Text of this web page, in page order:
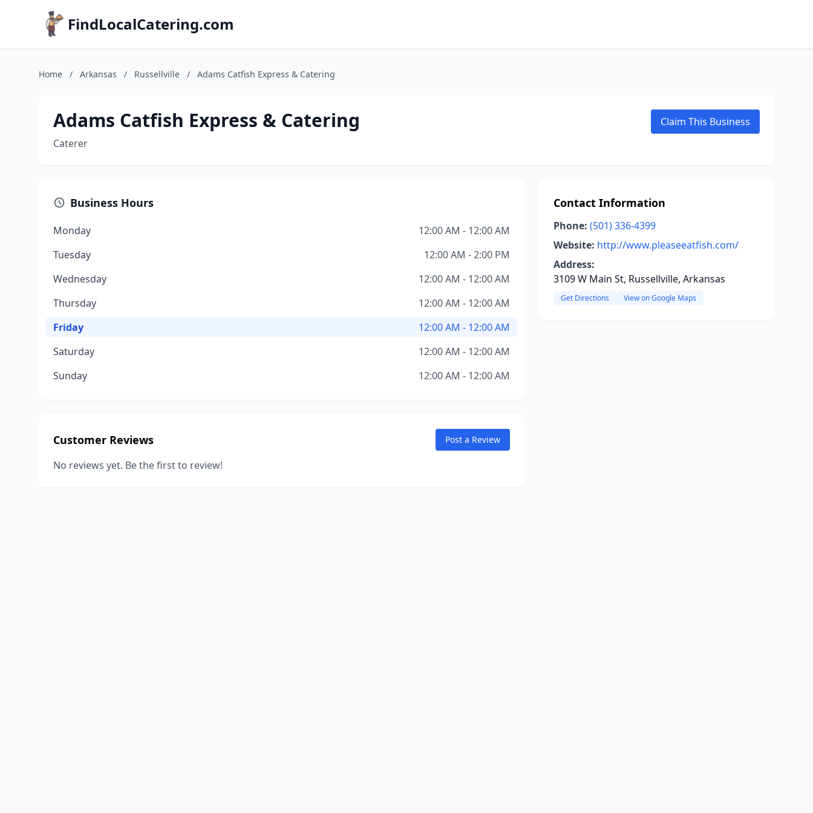
FindLocalCatering.com
Home / Arkansas / Russellville / Adams Catfish Express & Catering
Adams Catfish Express & Catering
Caterer
Claim This Business
Business Hours
Monday
12:00 AM - 12:00 AM
Tuesday
12:00 AM - 2:00 PM
Wednesday
12:00 AM - 12:00 AM
Thursday
12:00 AM - 12:00 AM
Friday
12:00 AM - 12:00 AM
Saturday
12:00 AM - 12:00 AM
Sunday
12:00 AM - 12:00 AM
Customer Reviews Post a Review
No reviews yet. Be the first to review!
Contact Information
Phone: (501) 336-4399
Website: http://www.pleaseeatfish.com/
Address:
3109 W Main St, Russellville, Arkansas
Get Directions View on Google Maps